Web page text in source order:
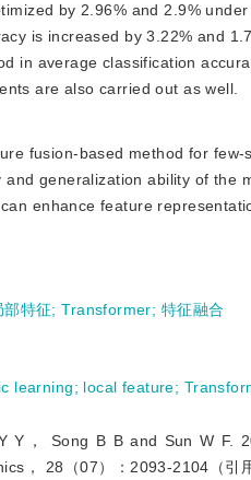
by 2.96% and 2.9%
is increased by 3.22% and
in average classification
are also carried out as well.
fusion-based method for
generalization ability of the
enhance feature
部特征;Transformer; 特征融合
learning; local feature;
Y， Song B B and Sun W F.
， 28（07）：2093-2104（引